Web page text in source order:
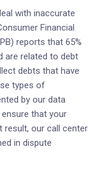
with inaccurate
Financial
reports that 65%
are related to debt
debts that have
types of
by our data
that your
result, our call center
in dispute